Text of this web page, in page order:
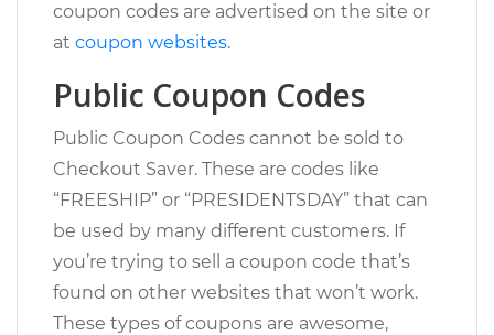
coupon codes are advertised on the site or
at coupon websites.
Public Coupon Codes
Public Coupon Codes cannot be sold to
Checkout Saver. These are codes like
“FREESHIP” or “PRESIDENTSDAY” that can
be used by many different customers. If
you’re trying to sell a coupon code that’s
found on other websites that won’t work.
These types of coupons are awesome,